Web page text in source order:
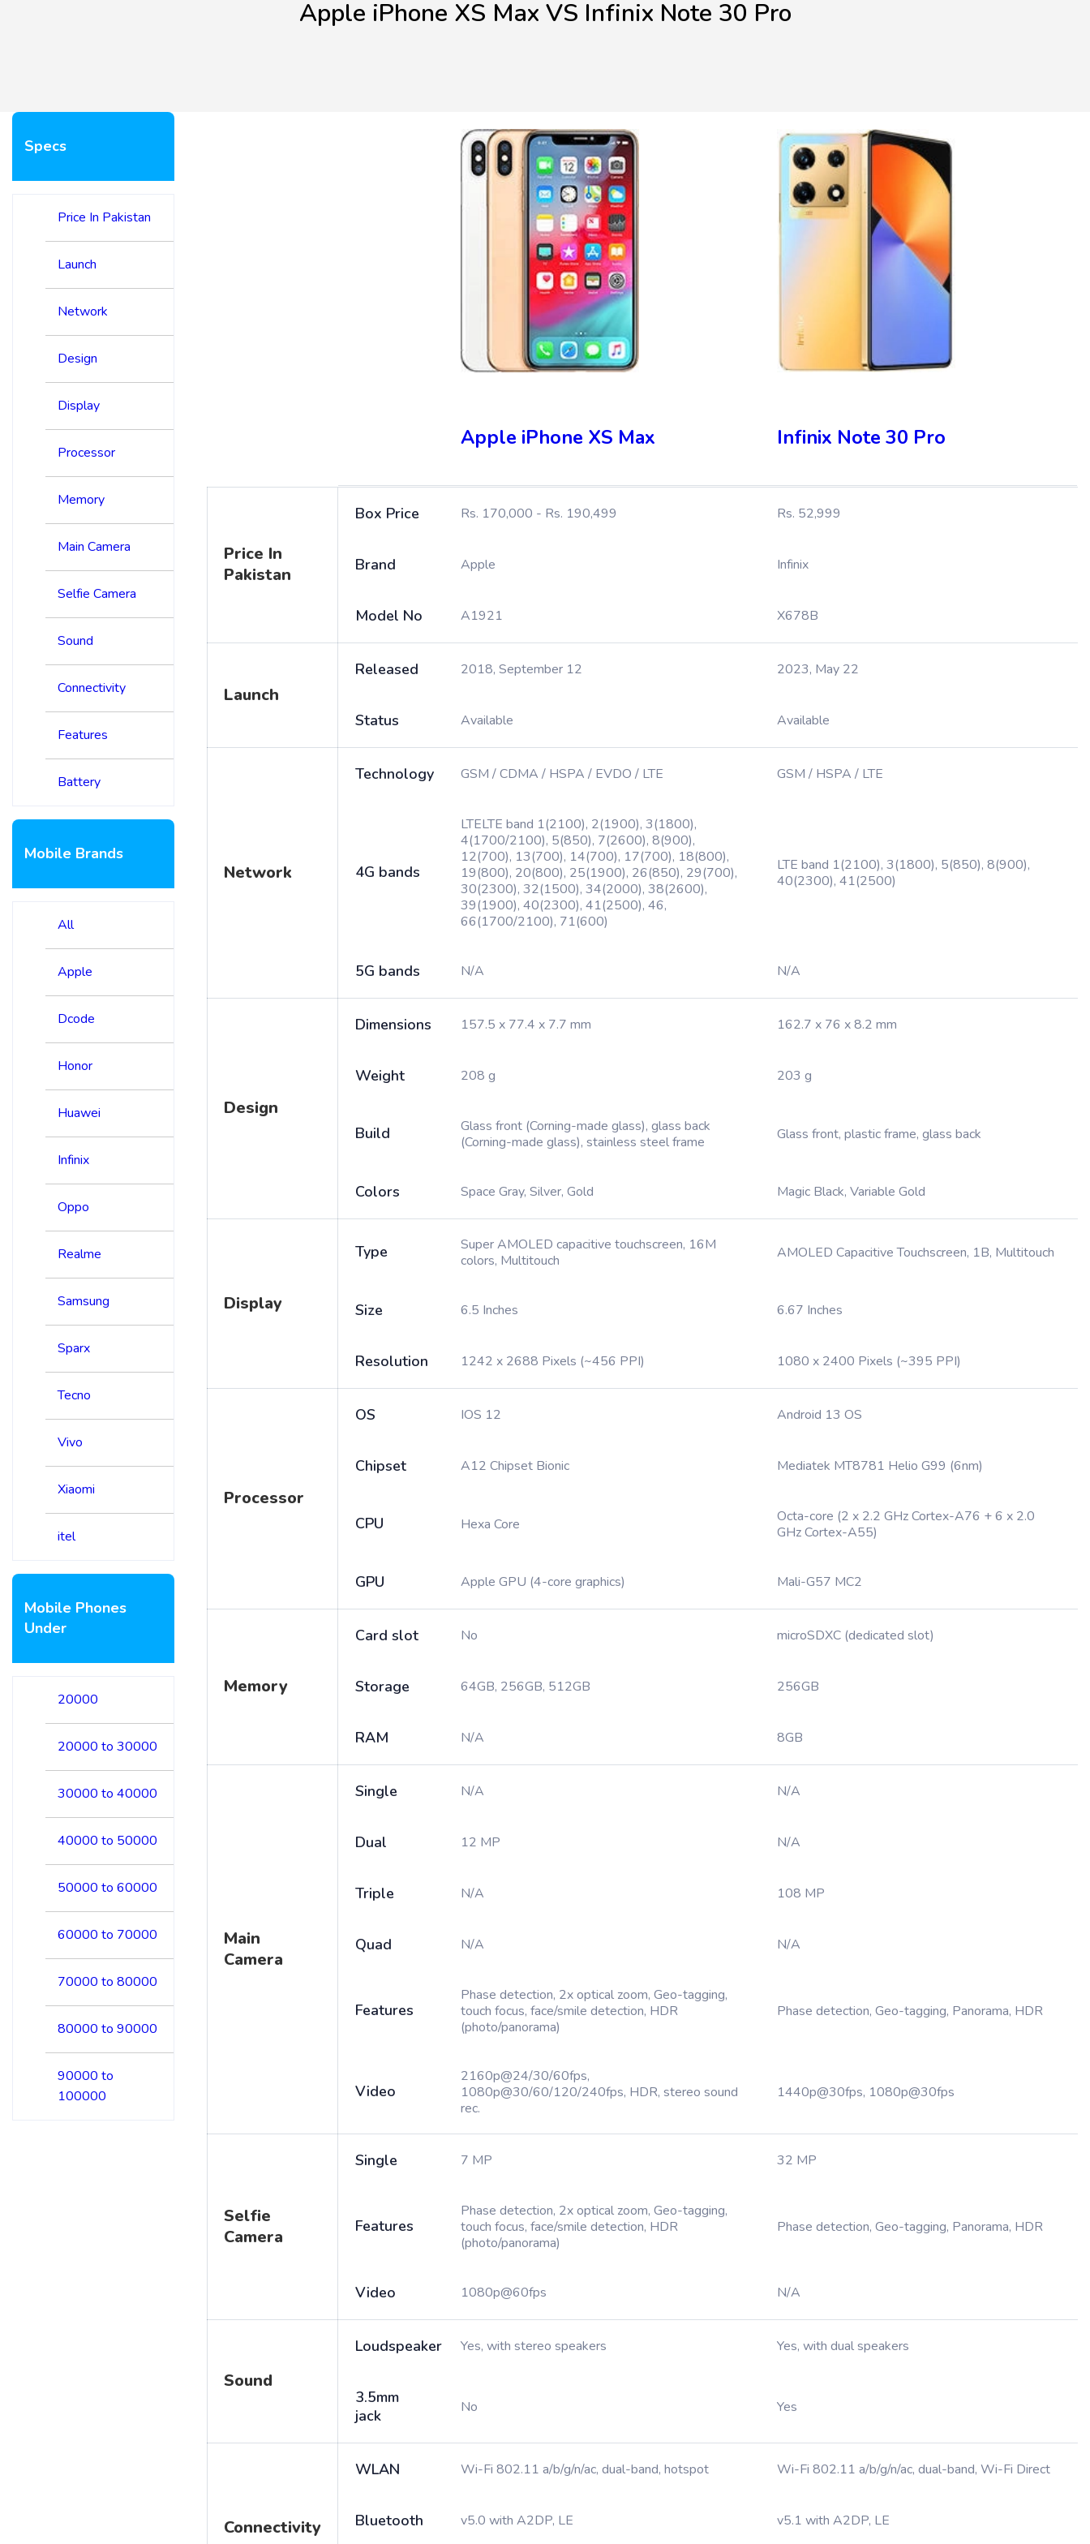
Apple iPhone XS Max VS Infinix Note 30 Pro
Specs
Price In Pakistan
Launch
Network
Design
Display
Processor
Memory
Main Camera
Selfie Camera
Sound
Connectivity
Features
Battery
Mobile Brands
All
Apple
Dcode
Honor
Huawei
Infinix
Oppo
Realme
Samsung
Sparx
Tecno
Vivo
Xiaomi
itel
Mobile Phones
Under
20000
20000 to 30000
30000 to 40000
40000 to 50000
50000 to 60000
60000 to 70000
70000 to 80000
80000 to 90000
90000 to
100000
Apple iPhone XS Max Infinix Note 30 Pro
Price In
Pakistan
Box Price Rs. 170,000 - Rs. 190,499 Rs. 52,999
Brand Apple Infinix
Model No A1921 X678B
Launch
Released 2018, September 12 2023, May 22
Status Available Available
Network
Technology GSM / CDMA / HSPA / EVDO / LTE GSM / HSPA / LTE
4G bands
LTELTE band 1(2100), 2(1900), 3(1800),
4(1700/2100), 5(850), 7(2600), 8(900),
12(700), 13(700), 14(700), 17(700), 18(800),
19(800), 20(800), 25(1900), 26(850), 29(700),
30(2300), 32(1500), 34(2000), 38(2600),
39(1900), 40(2300), 41(2500), 46,
66(1700/2100), 71(600)
LTE band 1(2100), 3(1800), 5(850), 8(900),
40(2300), 41(2500)
5G bands N/A N/A
Design
Dimensions 157.5 x 77.4 x 7.7 mm 162.7 x 76 x 8.2 mm
Weight 208 g 203 g
Build
Glass front (Corning-made glass), glass back
(Corning-made glass), stainless steel frame
Glass front, plastic frame, glass back
Colors Space Gray, Silver, Gold Magic Black, Variable Gold
Display
Type
Super AMOLED capacitive touchscreen, 16M
colors, Multitouch
AMOLED Capacitive Touchscreen, 1B, Multitouch
Size 6.5 Inches 6.67 Inches
Resolution 1242 x 2688 Pixels (~456 PPI) 1080 x 2400 Pixels (~395 PPI)
Processor
OS IOS 12 Android 13 OS
Chipset A12 Chipset Bionic Mediatek MT8781 Helio G99 (6nm)
CPU Hexa Core
Octa-core (2 x 2.2 GHz Cortex-A76 + 6 x 2.0
GHz Cortex-A55)
GPU Apple GPU (4-core graphics) Mali-G57 MC2
Memory
Card slot No microSDXC (dedicated slot)
Storage 64GB, 256GB, 512GB 256GB
RAM N/A 8GB
Main
Camera
Single N/A N/A
Dual 12 MP N/A
Triple N/A 108 MP
Quad N/A N/A
Features
Phase detection, 2x optical zoom, Geo-tagging,
touch focus, face/smile detection, HDR
(photo/panorama)
Phase detection, Geo-tagging, Panorama, HDR
Video
2160p@24/30/60fps,
1080p@30/60/120/240fps, HDR, stereo sound
rec.
1440p@30fps, 1080p@30fps
Selfie
Camera
Single 7 MP 32 MP
Features
Phase detection, 2x optical zoom, Geo-tagging,
touch focus, face/smile detection, HDR
(photo/panorama)
Phase detection, Geo-tagging, Panorama, HDR
Video 1080p@60fps N/A
Sound
Loudspeaker Yes, with stereo speakers Yes, with dual speakers
3.5mm
jack
No Yes
Connectivity
WLAN Wi-Fi 802.11 a/b/g/n/ac, dual-band, hotspot Wi-Fi 802.11 a/b/g/n/ac, dual-band, Wi-Fi Direct
Bluetooth v5.0 with A2DP, LE v5.1 with A2DP, LE